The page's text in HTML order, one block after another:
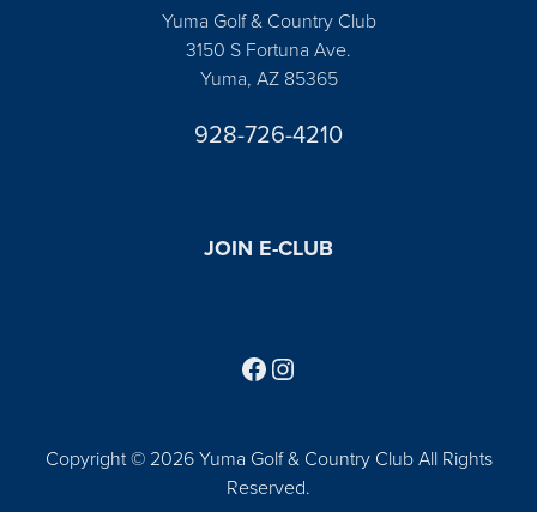
Yuma Golf & Country Club
3150 S Fortuna Ave.
Yuma, AZ 85365
928-726-4210
JOIN E-CLUB
Copyright © 2026 Yuma Golf & Country Club All Rights
Reserved.
Follow us on Facebook
Find us on Instagram